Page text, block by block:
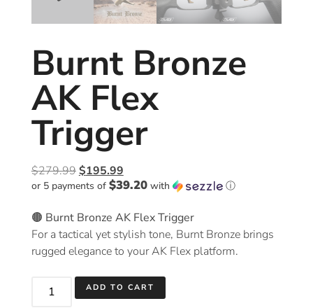
Burnt Bronze
AK Flex
Trigger
$279.99$195.99
or 5 payments of $39.20with ⓘ
🟤 Burnt Bronze AK Flex Trigger
For a tactical yet stylish tone, Burnt Bronze brings
rugged elegance to your AK Flex platform.
ADD TO CART